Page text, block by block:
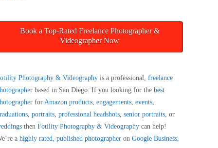
Book a Top-Rated Freelance Photographer &
Videographer Now
Photography & Videography is a professional, freelance
based in San Diego. If you looking for the best
for Amazon products, engagements, events,
, portraits, professional headshots, senior portraits, or
then Fotility Photography & Videography can help!
a highly rated, published photographer on Google Business,